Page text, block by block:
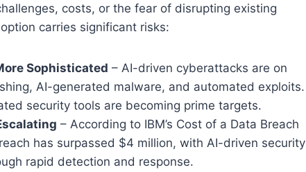
costs, or the fear of disrupting existing
carries significant risks:
Sophisticated – AI-driven cyberattacks are on
AI-generated malware, and automated exploits.
security tools are becoming prime targets.
– According to IBM’s Cost of a Data Breach
has surpassed $4 million, with AI-driven security
rapid detection and response.